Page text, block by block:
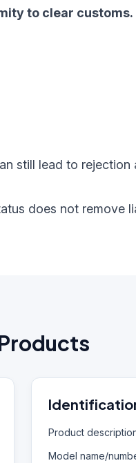
to clear customs.
still lead to rejection
does not remove
Product
Model name/